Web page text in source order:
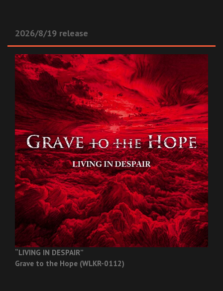
2026/8/19 release
“LIVING IN DESPAIR”
Grave to the Hope (WLKR-0112)